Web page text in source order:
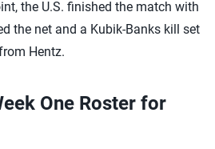
the U.S. finished the match with
the net and a Kubik-Banks kill set
Hentz.
One Roster for